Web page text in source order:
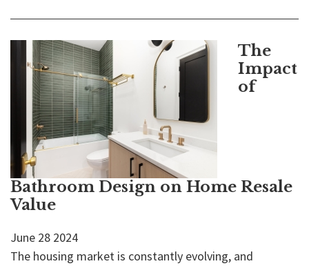
The
Impact
of
Bathroom Design on Home Resale
Value
June 28 2024
The housing market is constantly evolving, and